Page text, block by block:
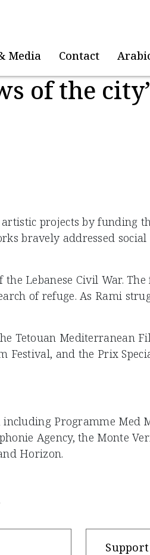
Media Contact
of the
projects by funding
bravely addressed
Lebanese Civil War.
of refuge. As Rami
Tetouan Mediterranean
and the Prix
Programme Med
Agency, the Monte
Horizon.